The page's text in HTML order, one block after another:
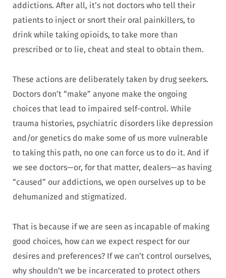
addictions. After all, it’s not doctors who tell their
patients to inject or snort their oral painkillers, to
drink while taking opioids, to take more than
prescribed or to lie, cheat and steal to obtain them.
These actions are deliberately taken by drug seekers.
Doctors don’t “make” anyone make the ongoing
choices that lead to impaired self-control. While
trauma histories, psychiatric disorders like depression
and/or genetics do make some of us more vulnerable
to taking this path, no one can force us to do it. And if
we see doctors—or, for that matter, dealers—as having
“caused” our addictions, we open ourselves up to be
dehumanized and stigmatized.
That is because if we are seen as incapable of making
good choices, how can we expect respect for our
desires and preferences? If we can’t control ourselves,
why shouldn’t we be incarcerated to protect others